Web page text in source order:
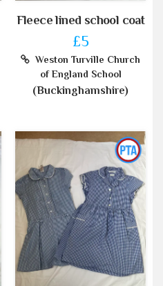
Fleece lined school coat
£5
Weston Turville Church
of England School
(Buckinghamshire)